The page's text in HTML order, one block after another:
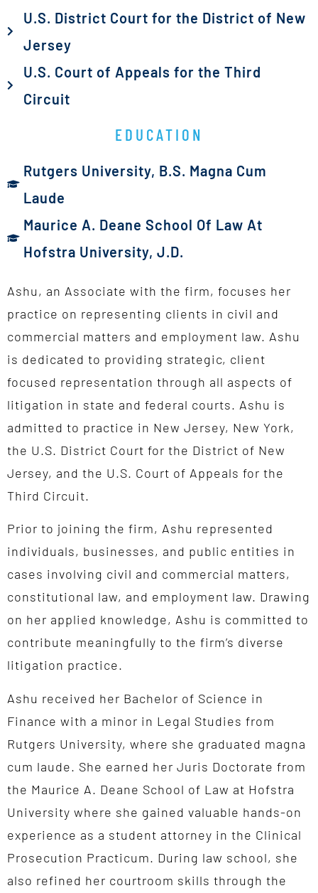
U.S. District Court for the District of New
Jersey
U.S. Court of Appeals for the Third
Circuit
EDUCATION
Rutgers University, B.S. Magna Cum
Laude
Maurice A. Deane School Of Law At
Hofstra University, J.D.
Ashu, an Associate with the firm, focuses her
practice on representing clients in civil and
commercial matters and employment law. Ashu
is dedicated to providing strategic, client
focused representation through all aspects of
litigation in state and federal courts. Ashu is
admitted to practice in New Jersey, New York,
the U.S. District Court for the District of New
Jersey, and the U.S. Court of Appeals for the
Third Circuit.
Prior to joining the firm, Ashu represented
individuals, businesses, and public entities in
cases involving civil and commercial matters,
constitutional law, and employment law. Drawing
on her applied knowledge, Ashu is committed to
contribute meaningfully to the firm’s diverse
litigation practice.
Ashu received her Bachelor of Science in
Finance with a minor in Legal Studies from
Rutgers University, where she graduated magna
cum laude. She earned her Juris Doctorate from
the Maurice A. Deane School of Law at Hofstra
University where she gained valuable hands-on
experience as a student attorney in the Clinical
Prosecution Practicum. During law school, she
also refined her courtroom skills through the